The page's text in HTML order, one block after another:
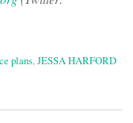
plans,JESSA HARFORD